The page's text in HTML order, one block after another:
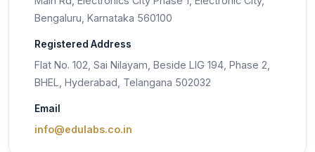
Bengaluru, Karnataka 560100
Registered Address
Flat No. 102, Sai Nilayam, Beside LIG 194, Phase 2,
BHEL, Hyderabad, Telangana 502032
Email
info@edulabs.co.in